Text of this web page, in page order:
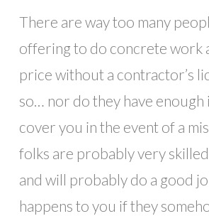
There are way too many
offering to do concrete work
price without a contractor’s
so… nor do they have enough
cover you in the event of a
folks are probably very
and will probably do a good
happens to you if they